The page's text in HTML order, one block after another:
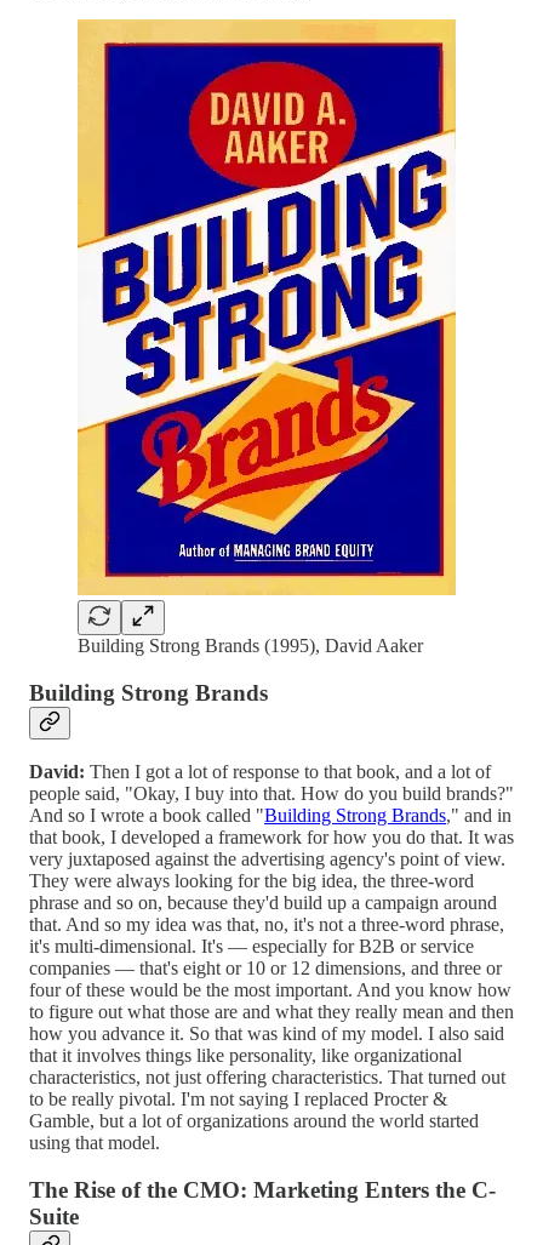
Building Strong Brands (1995), David Aaker
Building Strong Brands
David: Then I got a lot of response to that book, and a lot of
people said, "Okay, I buy into that. How do you build brands?"
And so I wrote a book called "Building Strong Brands," and in
that book, I developed a framework for how you do that. It was
very juxtaposed against the advertising agency's point of view.
They were always looking for the big idea, the three-word
phrase and so on, because they'd build up a campaign around
that. And so my idea was that, no, it's not a three-word phrase,
it's multi-dimensional. It's — especially for B2B or service
companies — that's eight or 10 or 12 dimensions, and three or
four of these would be the most important. And you know how
to figure out what those are and what they really mean and then
how you advance it. So that was kind of my model. I also said
that it involves things like personality, like organizational
characteristics, not just offering characteristics. That turned out
to be really pivotal. I'm not saying I replaced Procter &
Gamble, but a lot of organizations around the world started
using that model.
The Rise of the CMO: Marketing Enters the C-
Suite